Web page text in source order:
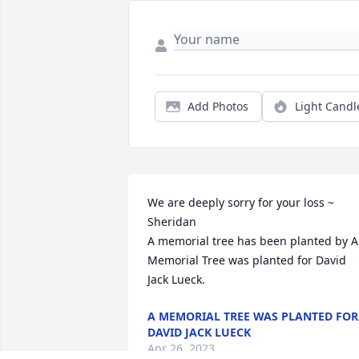
Add Photos Light
We are deeply sorry for your loss ~
Sheridan
A memorial tree has been planted by A
Memorial Tree was planted for David
Jack Lueck.
A MEMORIAL TREE WAS PLANTED FOR
DAVID JACK LUECK
Apr 26, 2023